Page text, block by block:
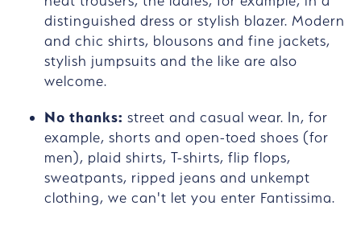
distinguished dress or stylish blazer. Modern
and chic shirts, blousons and fine jackets,
stylish jumpsuits and the like are also
welcome.
No thanks: street and casual wear. In, for
example, shorts and open-toed shoes (for
men), plaid shirts, T-shirts, flip flops,
sweatpants, ripped jeans and unkempt
clothing, we can't let you enter Fantissima.